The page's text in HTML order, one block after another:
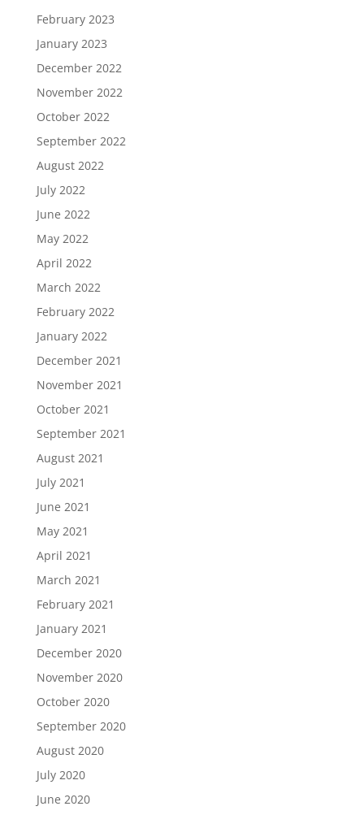
February 2023
January 2023
December 2022
November 2022
October 2022
September 2022
August 2022
July 2022
June 2022
May 2022
April 2022
March 2022
February 2022
January 2022
December 2021
November 2021
October 2021
September 2021
August 2021
July 2021
June 2021
May 2021
April 2021
March 2021
February 2021
January 2021
December 2020
November 2020
October 2020
September 2020
August 2020
July 2020
June 2020